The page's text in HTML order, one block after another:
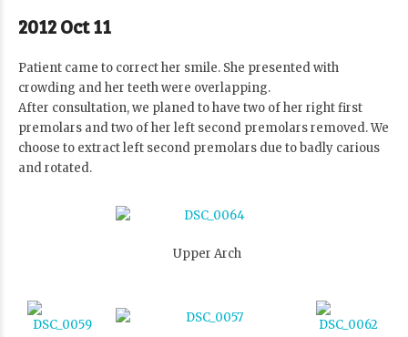
2012 Oct 11
Patient came to correct her smile. She presented with
crowding and her teeth were overlapping.
After consultation, we planed to have two of her right first
premolars and two of her left second premolars removed. We
choose to extract left second premolars due to badly carious
and rotated.
Upper Arch